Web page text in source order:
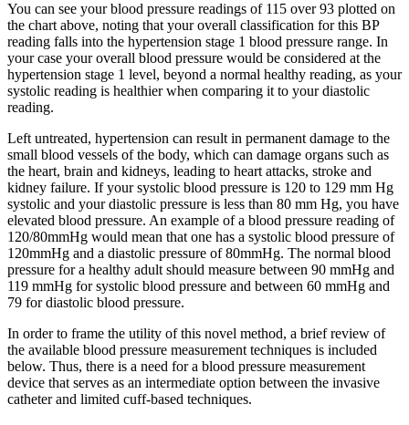
You can see your blood pressure readings of 115 over 93 plotted on
the chart above, noting that your overall classification for this BP
reading falls into the hypertension stage 1 blood pressure range. In
your case your overall blood pressure would be considered at the
hypertension stage 1 level, beyond a normal healthy reading, as your
systolic reading is healthier when comparing it to your diastolic
reading.
Left untreated, hypertension can result in permanent damage to the
small blood vessels of the body, which can damage organs such as
the heart, brain and kidneys, leading to heart attacks, stroke and
kidney failure. If your systolic blood pressure is 120 to 129 mm Hg
systolic and your diastolic pressure is less than 80 mm Hg, you have
elevated blood pressure. An example of a blood pressure reading of
120/80mmHg would mean that one has a systolic blood pressure of
120mmHg and a diastolic pressure of 80mmHg. The normal blood
pressure for a healthy adult should measure between 90 mmHg and
119 mmHg for systolic blood pressure and between 60 mmHg and
79 for diastolic blood pressure.
In order to frame the utility of this novel method, a brief review of
the available blood pressure measurement techniques is included
below. Thus, there is a need for a blood pressure measurement
device that serves as an intermediate option between the invasive
catheter and limited cuff-based techniques.